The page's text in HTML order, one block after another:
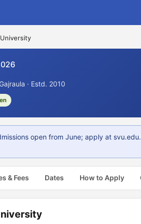
· Estd. 2010
open from June; apply at
& Fees Dates How to Apply